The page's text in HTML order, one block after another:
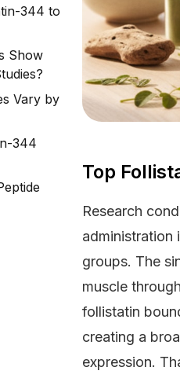
344 to
Show
Vary by
344
Top
Research
administration
groups. The
muscle
follistatin
creating a
expression.